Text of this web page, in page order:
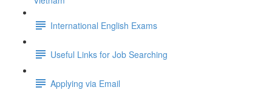
International English Exams
Useful Links for Job Searching
Applying via Email